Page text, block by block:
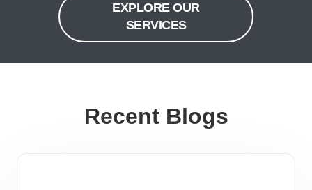
EXPLORE OUR
SERVICES
Recent Blogs